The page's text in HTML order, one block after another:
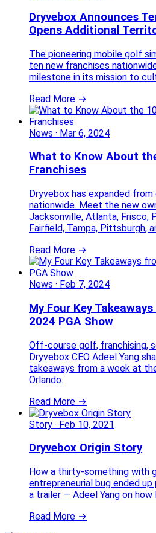
Dryvebox Announces
Opens Additional
The pioneering mobile golf
ten new franchises
milestone in its mission to
Read More →
News · Mar 6, 2024
What to Know About
Franchises
Dryvebox has expanded
nationwide. Meet the new
Jacksonville, Atlanta, Frisco,
Fairfield, Tampa, Pittsburgh,
Read More →
News · Feb 7, 2024
My Four Key
2024 PGA Show
Off-course golf, franchising,
Dryvebox CEO Adeel Yang
takeaways from a week at
Orlando.
Read More →
Story · Feb 10, 2021
Dryvebox Origin Story
How a thirty-something with
entrepreneurial bug ended
a trailer — Adeel Yang on
Read More →